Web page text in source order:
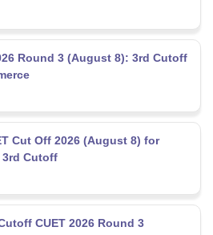
Round 3 (August 8): 3rd Cutoff
Cut Off 2026 (August 8) for
3rd Cutoff
CUET 2026 Round 3